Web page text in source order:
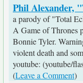
Phil Alexander,
a parody of "Total
A Game of Thrones
Bonnie Tyler.
violent death and
youtube: (youtube/
(Leave a Comment)